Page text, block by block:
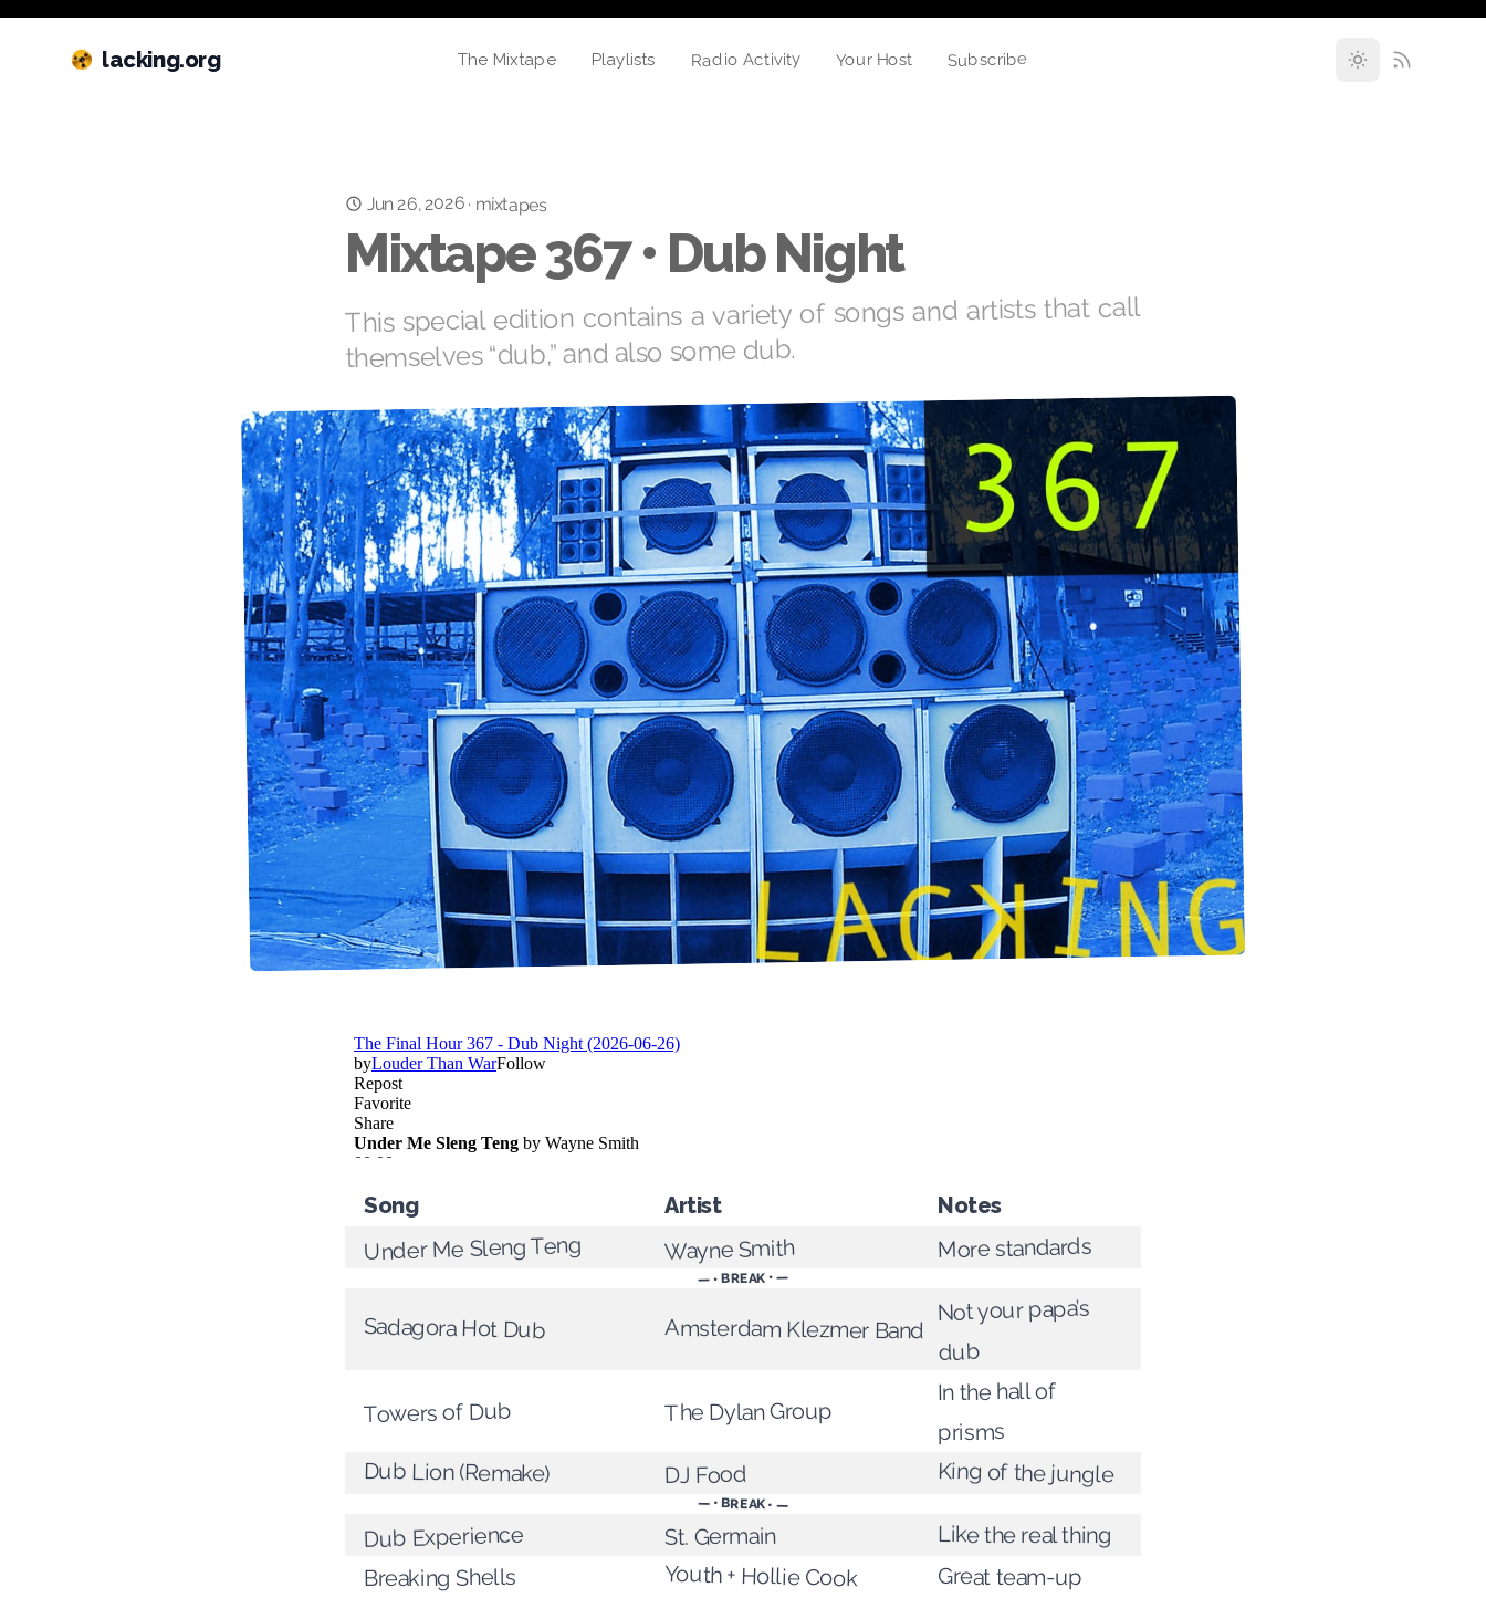
lacking.org The Mixtape Playlists Radio Activity Your Host Subscribe
Jun 26, 2026· mixtapes
Mixtape 367 • Dub Night
This special edition contains a variety of songs and artists that call
themselves “dub,” and also some dub.
Song Artist Notes
Under Me Sleng Teng Wayne Smith More standards
— • BREAK • —
Sadagora Hot Dub Amsterdam Klezmer Band
Not your papa’s
dub
Towers of Dub The Dylan Group
In the hall of
prisms
Dub Lion (Remake) DJ Food King of the jungle
— • BREAK • —
Dub Experience St. Germain Like the real thing
Breaking Shells Youth + Hollie Cook Great team-up